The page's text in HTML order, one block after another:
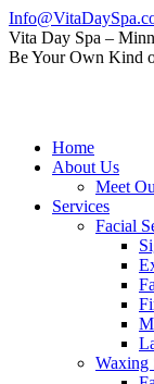
Skip
to
content
Instagram
page
Facebook
page
Linkedin
page
Yelp
page
Mail
page
Vita Day Spa –
Be Your Own Kind
Home
About Us
Meet
Services
Facial
Waxing